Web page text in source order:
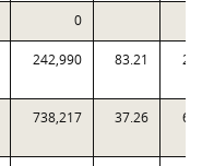
0
242,990 83.21
738,217 37.26